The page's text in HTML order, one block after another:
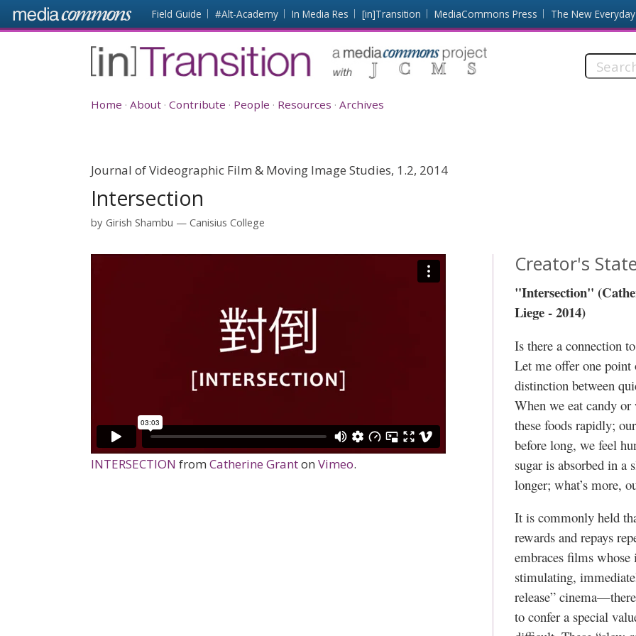
Skip to main content Front
page
Field Guide #Alt-Academy In Media Res [in]Transition MediaCommons Press The New Everyday
[in]Transition
Search
Home About Contribute People Resources Archives
Journal of Videographic Film & Moving Image Studies, 1.2, 2014
Intersection
by Girish Shambu Canisius College
INTERSECTION from Catherine Granton Vimeo.
Creator's
"Intersection"
Liege - 2014)
Is there a connection
Let me offer one
distinction between
When we eat candy
these foods rapidly;
before long, we feel
sugar is absorbed in a
longer; what’s more,
It is commonly held
rewards and repays
embraces films
stimulating,
release”
to confer a special